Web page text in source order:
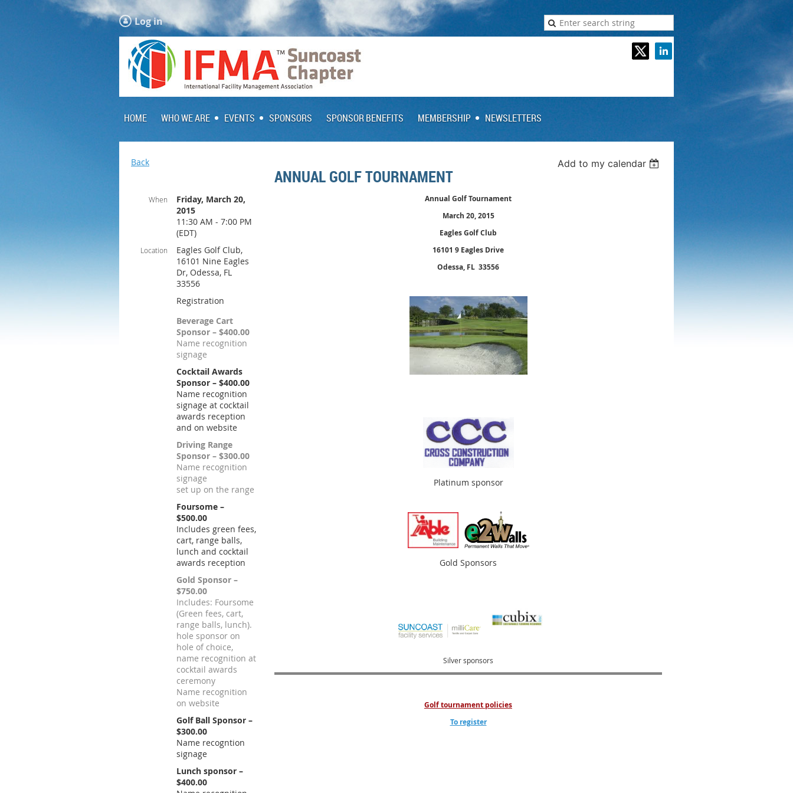
Log in
HOME WHO WE ARE EVENTS SPONSORS SPONSOR BENEFITS MEMBERSHIP NEWSLETTERS
Back Add to my calendar
ANNUAL GOLF TOURNAMENT
When
Friday, March 20,
2015
11:30 AM - 7:00 PM
(EDT)
Location
Eagles Golf Club,
16101 Nine Eagles
Dr, Odessa, FL
33556
Registration
Beverage Cart
Sponsor – $400.00
Name recognition
signage
Cocktail Awards
Sponsor – $400.00
Name recognition
signage at cocktail
awards reception
and on website
Driving Range
Sponsor – $300.00
Name recognition
signage
set up on the range
Foursome –
$500.00
Includes green fees,
cart, range balls,
lunch and cocktail
awards reception
Gold Sponsor –
$750.00
Includes: Foursome
(Green fees, cart,
range balls, lunch).
hole sponsor on
hole of choice,
name recognition at
cocktail awards
ceremony
Name recognition
on website
Golf Ball Sponsor –
$300.00
Name recogntion
signage
Lunch sponsor –
$400.00
Annual Golf Tournament
March 20, 2015
Eagles Golf Club
16101 9 Eagles Drive
Odessa, FL 33556
Platinum sponsor
Gold Sponsors
Silver sponsors
Golf tournament policies
To register